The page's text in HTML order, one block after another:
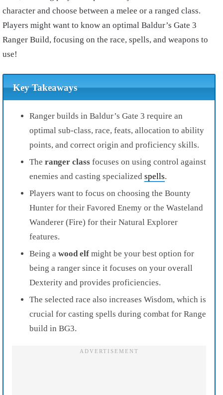
character and choose between a melee or a ranged class.
Players might want to know an optimal Baldur’s Gate 3
Ranger Build, focusing on the race, spells, and weapons to
use!
Key Takeaways
Ranger builds in Baldur’s Gate 3 require an
optimal sub-class, race, feats, allocation to ability
points, and correct origin and proficiency skills.
The ranger class focuses on using control against
enemies and casting specialized spells.
Players want to focus on choosing the Bounty
Hunter for their Favored Enemy or the Wasteland
Wanderer (Fire) for their Natural Explorer
features.
Being a wood elf might be your best option for
being a ranger since it focuses on your overall
Dexterity and provides proficiencies.
The selected race also increases Wisdom, which is
crucial for casting spells during combat for Range
build in BG3.